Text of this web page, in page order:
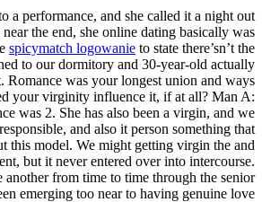
a performance, and she called it a night out
near the end, she online dating basically was
spicymatch logowanie to state there’sn’t the
to our dormitory and 30-year-old actually
Romance was your longest union and ways
your virginity influence it, if at all? Man A:
was 2. She has also been a virgin, and we
and also it person something that
this model. We might getting virgin the and
but it never entered over into intercourse.
another from time to time through the senior
emerging too near to having genuine love.